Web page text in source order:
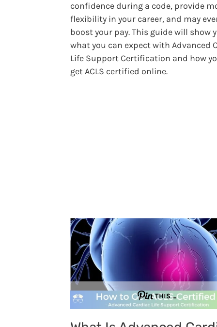
confidence during a code, provide
flexibility in your career, and may
boost your pay. This guide will show
what you can expect with Advanced
Life Support Certification and how
get ACLS certified online.
THIS …